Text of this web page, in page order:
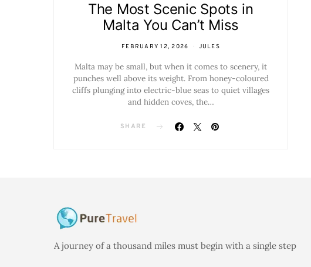
The Most Scenic Spots in
Malta You Can’t Miss
FEBRUARY 12, 2026 JULES
Malta may be small, but when it comes to scenery, it
punches well above its weight. From honey-coloured
cliffs plunging into electric-blue seas to quiet villages
and hidden coves, the…
SHARE
A journey of a thousand miles must begin with a single step